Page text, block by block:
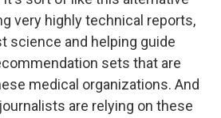
very highly technical reports,
science and helping guide
sets that are
medical organizations. And
are relying on these